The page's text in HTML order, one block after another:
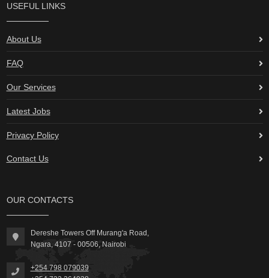
USEFUL LINKS
About Us
FAQ
Our Services
Latest Jobs
Privacy Policy
Contact Us
OUR CONTACTS
Dereshe Towers Off Murang'a Road,
Ngara, 4107 - 00506, Nairobi
+254 798 079039